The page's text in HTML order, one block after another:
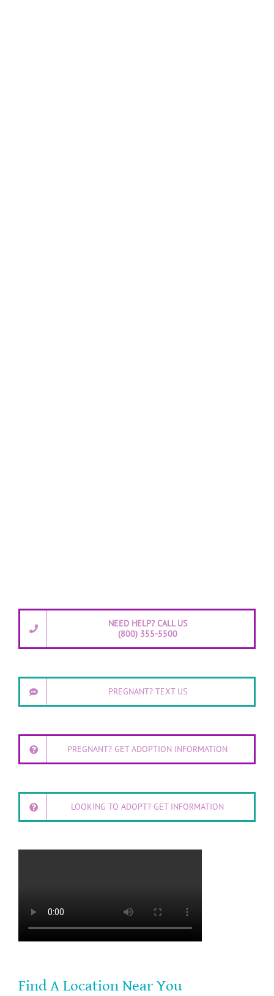
NEED HELP? CALL US
(800) 355-5500
PREGNANT? TEXT US
PREGNANT? GET ADOPTION INFORMATION
LOOKING TO ADOPT? GET INFORMATION
Find A Location Near You